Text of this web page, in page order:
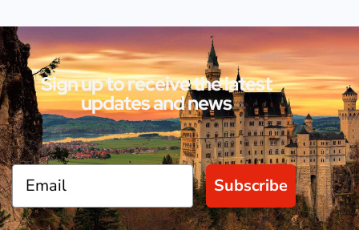
Sign up to receive the latest
updates and news
Subscribe